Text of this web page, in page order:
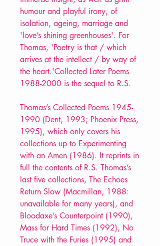
humour and playful irony, of
isolation, ageing, marriage and
'love’s shining greenhouses'. For
Thomas, 'Poetry is that / which
arrives at the intellect / by way of
the heart.'Collected Later Poems
1988-2000 is the sequel to R.S.
Thomas’s Collected Poems 1945-
1990 (Dent, 1993; Phoenix Press,
1995), which only covers his
collections up to Experimenting
with an Amen (1986). It reprints in
full the contents of R.S. Thomas’s
last five collections, The Echoes
Return Slow (Macmillan, 1988:
unavailable for many years), and
Bloodaxe’s Counterpoint (1990),
Mass for Hard Times (1992), No
Truce with the Furies (1995) and